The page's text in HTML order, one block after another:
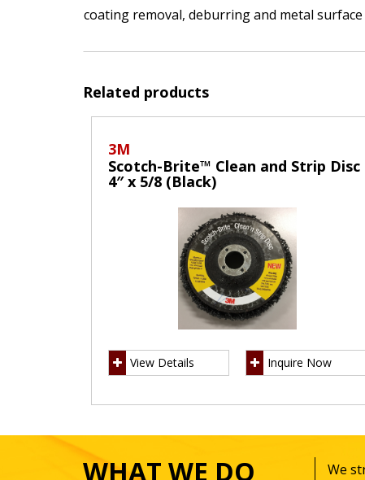
coating removal, deburring and metal surface
Related products
3M
Scotch-Brite™ Clean and Strip Disc
4″ x 5/8 (Black)
View Details Inquire Now
WHAT WE DO We